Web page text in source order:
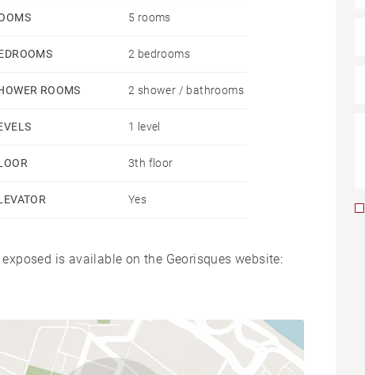
5 rooms
2 bedrooms
ROOMS 2 shower / bathrooms
1 level
3th floor
Yes
is available on the Georisques website: